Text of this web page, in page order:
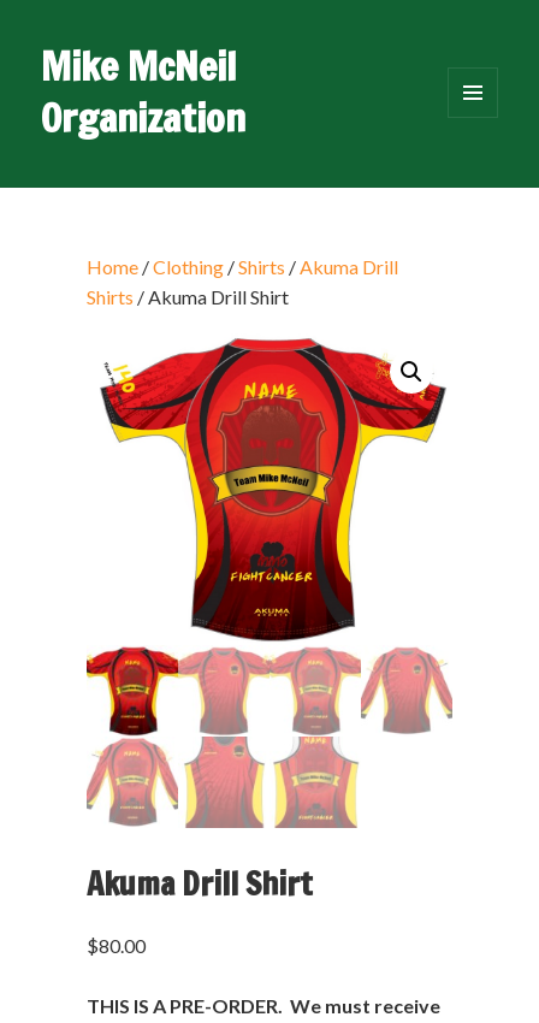
Mike McNeil
Organization
Home /Clothing /Shirts /Akuma Drill
Shirts / Akuma Drill Shirt
Akuma Drill Shirt
$80.00
THIS IS A PRE-ORDER. We must receive